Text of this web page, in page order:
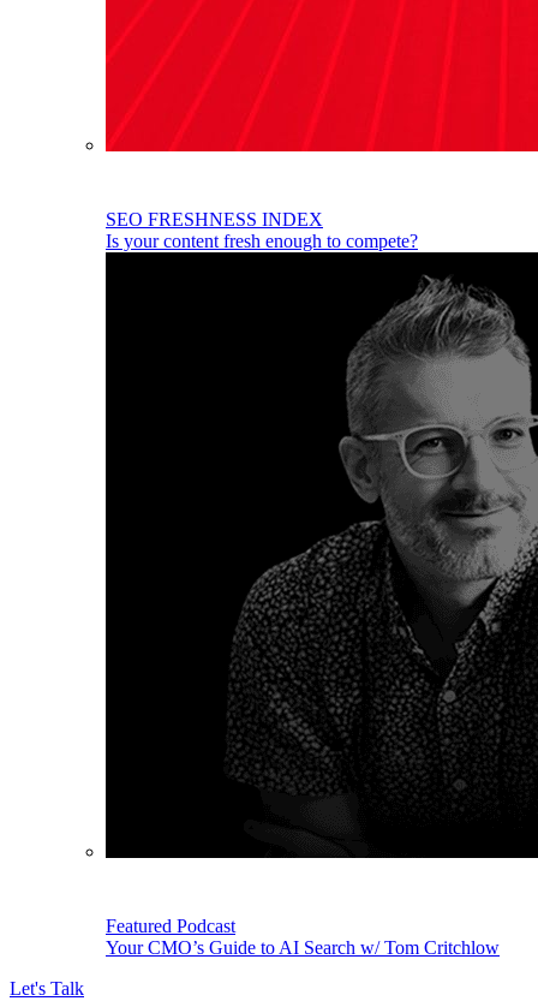
SEO FRESHNESS INDEX
Is your content fresh enough to compete?
Featured Podcast
Your CMO’s Guide to AI Search w/ Tom Critchlow
Let's Talk